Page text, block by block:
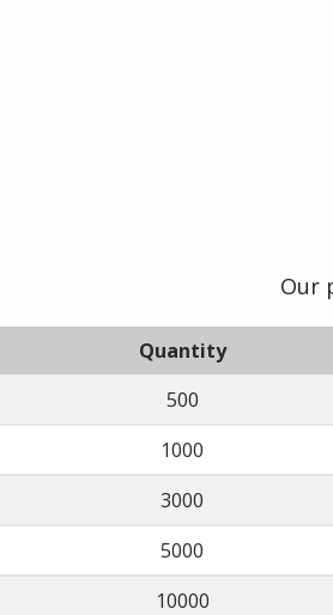
Our
Quantity
500
1000
3000
5000
10000